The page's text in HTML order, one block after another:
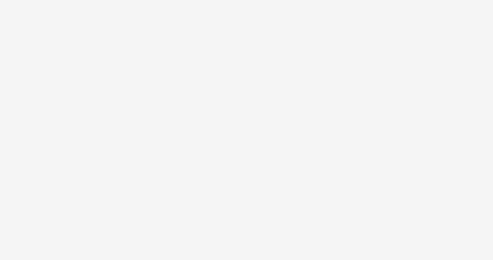
leaks, recent water damage, or urgent real estate
any area showing signs of past or current water issues.
affects properties in the northern neighborhoods and that
table and direct significant drainage volumes
faster than inland valley communities without a mountain
is a recurring and significant mold risk factor that